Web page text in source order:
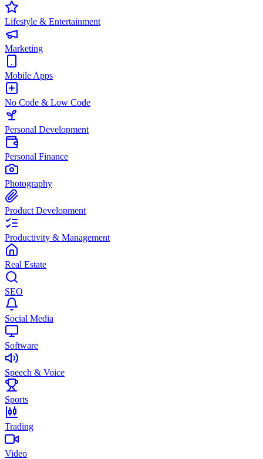
Lifestyle & Entertainment
Marketing
Mobile Apps
No Code & Low Code
Personal Development
Personal Finance
Photography
Product Development
Productivity & Management
Real Estate
SEO
Social Media
Software
Speech & Voice
Sports
Trading
Video